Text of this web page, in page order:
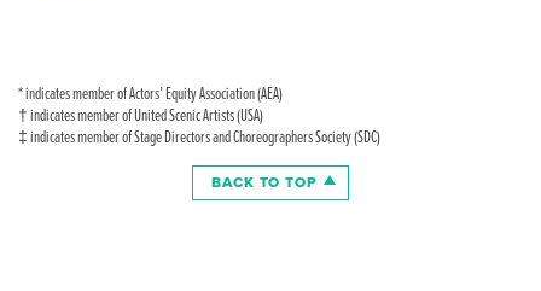
* indicates member of Actors’ Equity Association (AEA)
† indicates member of United Scenic Artists (USA)
‡ indicates member of Stage Directors and Choreographers Society (SDC)
BACK TO TOP